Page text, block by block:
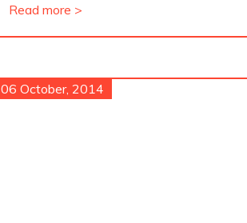
Read more >
06 October, 2014